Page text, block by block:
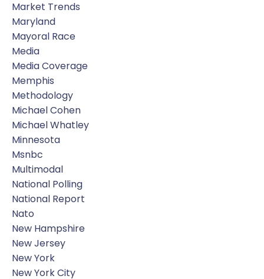
Market Trends
Maryland
Mayoral Race
Media
Media Coverage
Memphis
Methodology
Michael Cohen
Michael Whatley
Minnesota
Msnbc
Multimodal
National Polling
National Report
Nato
New Hampshire
New Jersey
New York
New York City